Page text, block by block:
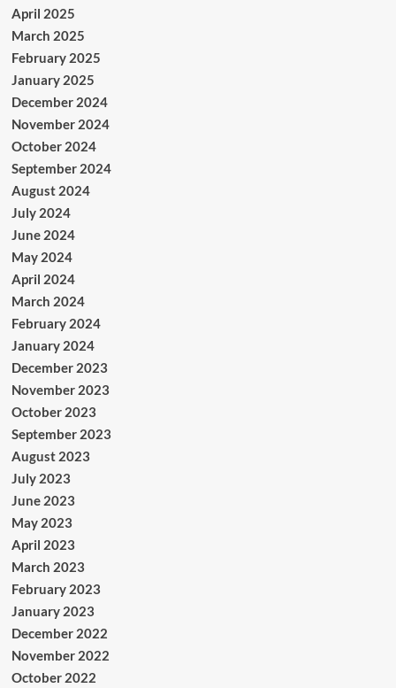
April 2025
March 2025
February 2025
January 2025
December 2024
November 2024
October 2024
September 2024
August 2024
July 2024
June 2024
May 2024
April 2024
March 2024
February 2024
January 2024
December 2023
November 2023
October 2023
September 2023
August 2023
July 2023
June 2023
May 2023
April 2023
March 2023
February 2023
January 2023
December 2022
November 2022
October 2022